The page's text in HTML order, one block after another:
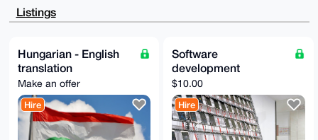
CgkQX+c8WcsuQ8CS2AD9EjBk9q9xWbyLCzAGsAyjBo5T1OCzRbBP
8NjmdYB/vB4B
VQEFAQEHQP39k4D+qPDi1o+I81QLunnU0ZMP4eeV+pVJ7m6yBZhY
AwEIB4h4BBgW
CgAgFiEE0KiPMsGIacwHfJwtX+c8WcsuQ8AFAgAAAAACGwwACgkQ
X+c8WcsuQ8Aj
7AEAu1CvhEXLr6CeQQLP6hZrMbZtohKdPLxYo3zhB3x3HQgA/jB1
I8WD+5C2yPE3
f3kxiSXeFM6lU1RNR4vgE30z11YJ
=JDOG
-----END PGP PUBLIC KEY BLOCK-----
Listings
Hungarian - English
translation
Make an offer
Hire
Software
development
$10.00
Hire